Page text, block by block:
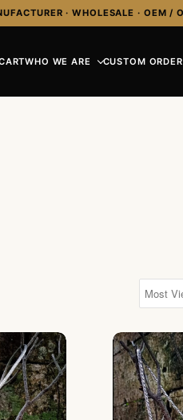
· WHOLESALE · OEM /
WHO WE ARE CUSTOM ORDER
Necklace NY-